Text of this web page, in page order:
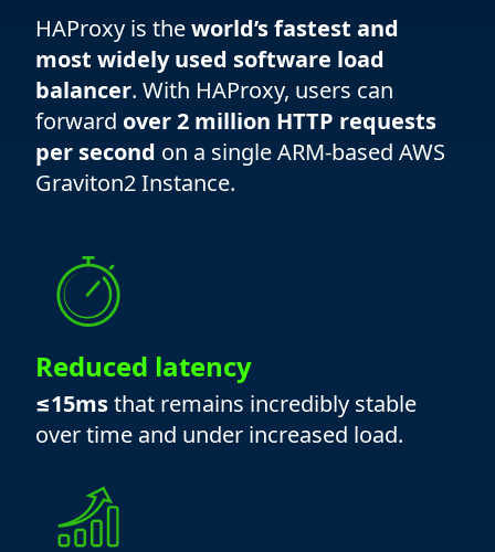
HAProxy is theworld’s fastest and
most widely used software load
balancer. With HAProxy, users can
forward over 2 million HTTP requests
per second on a single ARM-based AWS
Graviton2 Instance.
Reduced latency
≤15msthat remains incredibly stable
over time and under increased load.